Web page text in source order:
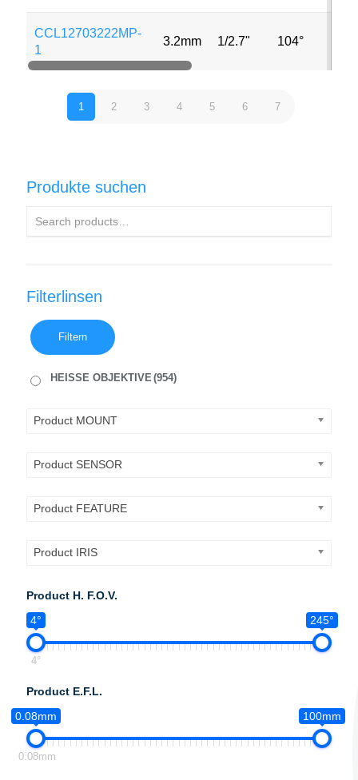
CCL12703222MP-
1
3.2mm 1/2.7" 104°
1 2 3 4 5 6 7
Produkte suchen
Filterlinsen
Filtern
HEISSE OBJEKTIVE(954)
Product MOUNT
Product SENSOR
Product FEATURE
Product IRIS
Product H. F.O.V.
4°
245°
4°
Product E.F.L.
0.08mm
100mm
0.08mm